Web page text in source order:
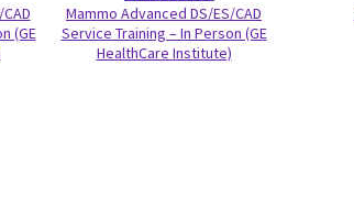
(GE
Mammo Advanced DS/ES/CAD
Service Training – In Person (GE
HealthCare Institute)